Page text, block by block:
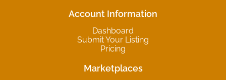
Account Information
Dashboard
Submit Your Listing
Pricing
Marketplaces